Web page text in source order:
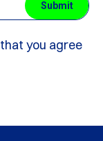
you agree